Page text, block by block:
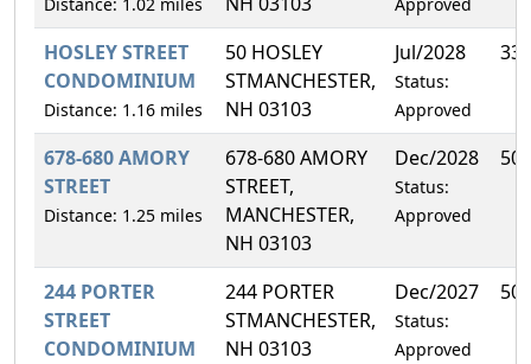
HOSLEY STREET
CONDOMINIUM
Distance: 1.16 miles
50 HOSLEY
STMANCHESTER,
NH 03103
Jul/2028
Status:
Approved
678-680 AMORY
STREET
Distance: 1.25 miles
678-680 AMORY
STREET,
MANCHESTER,
NH 03103
Dec/2028
Status:
Approved
244 PORTER
STREET
CONDOMINIUM
244 PORTER
STMANCHESTER,
NH 03103
Dec/2027
Status:
Approved